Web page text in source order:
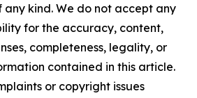
kind. We do not accept any
for the accuracy, content,
completeness, legality, or
contained in this article.
or copyright issues